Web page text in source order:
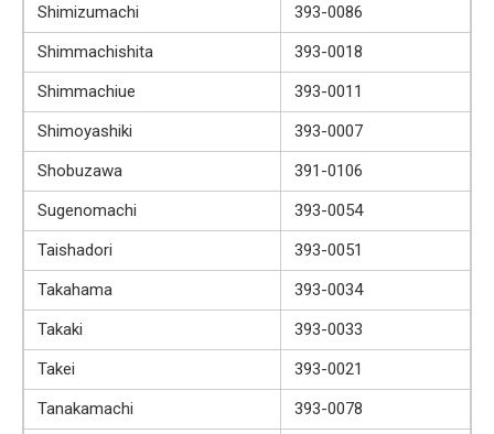
Shimizumachi
393-0086
Shimmachishita
393-0018
Shimmachiue
393-0011
Shimoyashiki
393-0007
Shobuzawa
391-0106
Sugenomachi
393-0054
Taishadori
393-0051
Takahama
393-0034
Takaki
393-0033
Takei
393-0021
Tanakamachi
393-0078